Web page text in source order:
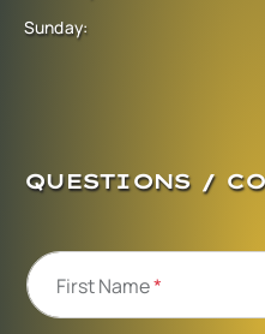
Sunday:
QUESTIONS /
First Name*